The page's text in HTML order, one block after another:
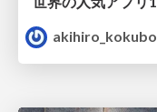
akihiro_kokubo